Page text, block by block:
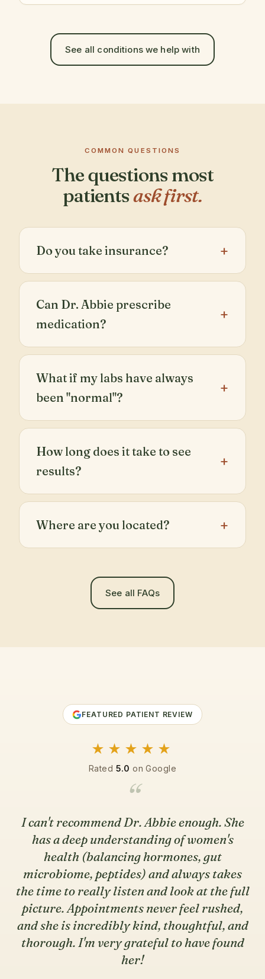
See all conditions we help with
COMMON QUESTIONS
The questions most
patientsask first.
Do you take insurance?
Can Dr. Abbie prescribe
medication?
What if my labs have always
been "normal"?
How long does it take to see
results?
Where are you located?
See all FAQs
FEATURED PATIENT REVIEW
★★★★★
Rated 5.0 on Google
“
I can't recommend Dr. Abbie enough. She
has a deep understanding of women's
health (balancing hormones, gut
microbiome, peptides) and always takes
the time to really listen and look at the full
picture. Appointments never feel rushed,
and she is incredibly kind, thoughtful, and
thorough. I'm very grateful to have found
her!